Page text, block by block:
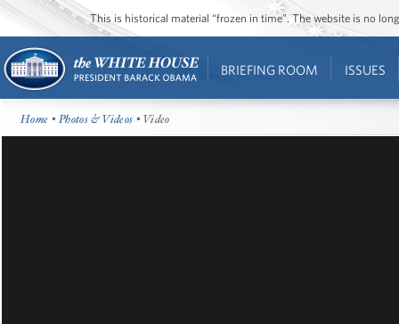
This is historical material “frozen in time”. The website is no
BRIEFING ROOM ISSUES
Home •Photos & Videos • Video